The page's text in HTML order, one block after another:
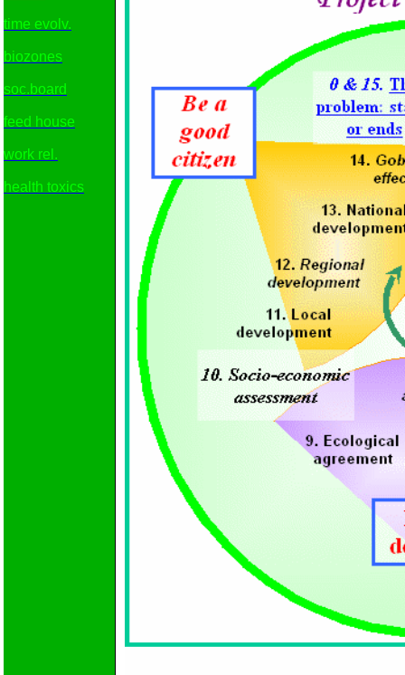
time evolv.
biozones
soc.board
feed house
work rel.
health toxics